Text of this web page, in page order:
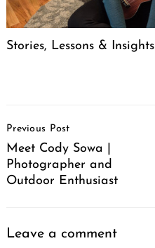
Stories, Lessons & Insights
Navigation
Previous Post
Meet Cody Sowa |
Photographer and
Outdoor Enthusiast
Leave a comment